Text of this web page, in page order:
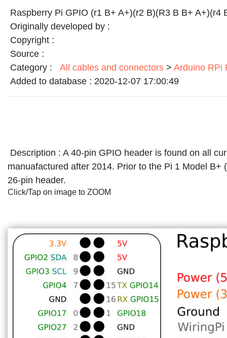
Raspberry Pi GPIO (r1 B+ A+)(r2 B)(R3 B B+ A+)(r4
Originally developed by :
Copyright :
Source :
Category :
All cables and connectors > Arduino RPi
Added to database : 2020-12-07 17:00:49
Description : A 40-pin GPIO header is found on all
manuafactured after 2014. Prior to the Pi 1 Model B+
26-pin header.
Click/Tap on image to ZOOM